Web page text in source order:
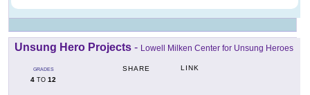
Unsung Hero Projects - Lowell Milken Center for Unsung Heroes
GRADES
4 TO 12
SHARE LINK